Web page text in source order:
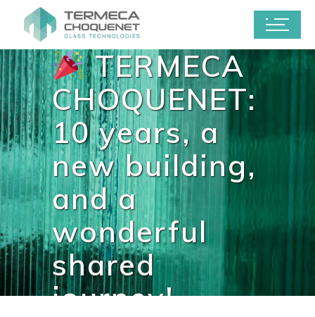
TERMECA
CHOQUENET:
10 years, a
new building,
and a
wonderful
shared
journey!